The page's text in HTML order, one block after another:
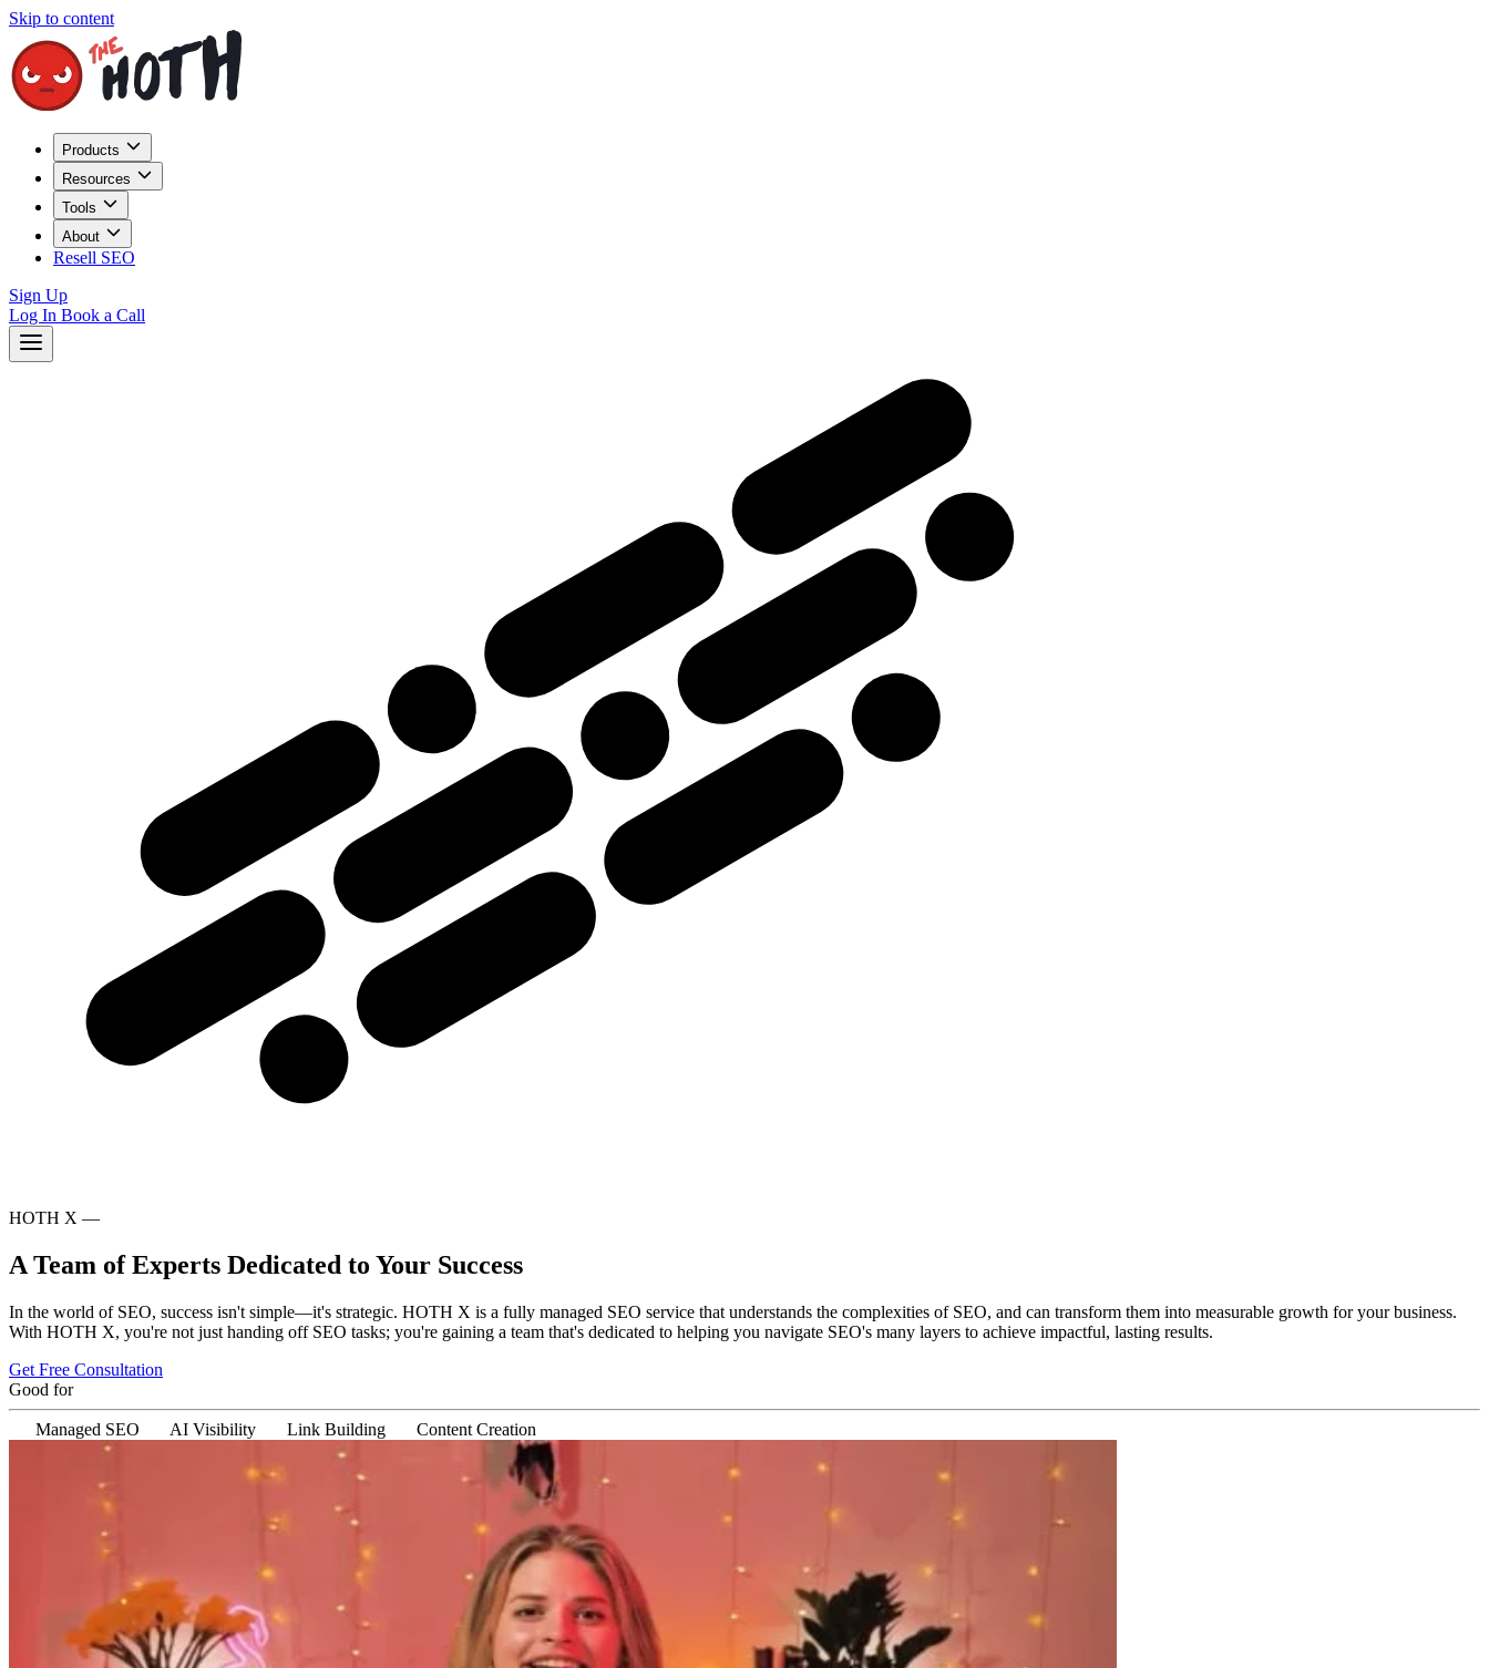
Skip to content
Products
Resources
Tools
About
Resell SEO
Sign Up
Log In Book a Call
HOTH X —
A Team of Experts Dedicated to Your Success
In the world of SEO, success isn't simple—it's strategic. HOTH X is a fully managed SEO service that understands the complexities of SEO, and can transform them into measurable growth for your business.
With HOTH X, you're not just handing off SEO tasks; you're gaining a team that's dedicated to helping you navigate SEO's many layers to achieve impactful, lasting results.
Get Free Consultation
Good for
Managed SEO AI Visibility Link Building Content Creation